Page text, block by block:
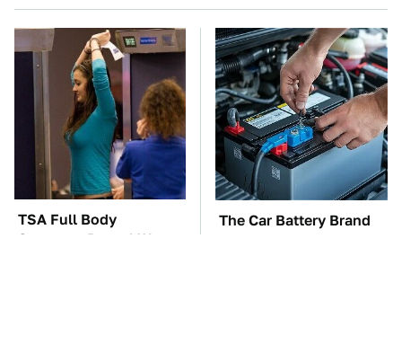
TSA Full Body
Scanners Reveal Way
The Car Battery Brand